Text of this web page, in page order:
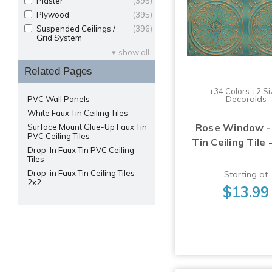
(395)
Plywood
(396)
Suspended Ceilings /
Grid System
show all
Related Pages
PVC Wall Panels
White Faux Tin Ceiling Tiles
Surface Mount Glue-Up Faux Tin
PVC Ceiling Tiles
Drop-In Faux Tin PVC Ceiling
Tiles
Drop-in Faux Tin Ceiling Tiles
2x2
+34 Colors +2
Decoraids
Rose Window -
Tin Ceiling Tile
Starting at
$13.99